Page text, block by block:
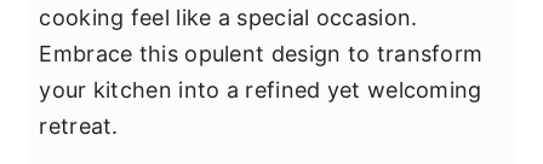
cooking feel like a special occasion.
Embrace this opulent design to transform
your kitchen into a refined yet welcoming
retreat.